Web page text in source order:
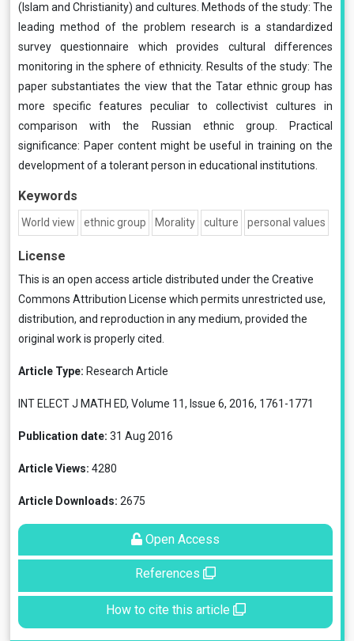
(Islam and Christianity) and cultures. Methods of the study: The
leading method of the problem research is a standardized
survey questionnaire which provides cultural differences
monitoring in the sphere of ethnicity. Results of the study: The
paper substantiates the view that the Tatar ethnic group has
more specific features peculiar to collectivist cultures in
comparison with the Russian ethnic group. Practical
significance: Paper content might be useful in training on the
development of a tolerant person in educational institutions.
Keywords
World view ethnic group Morality culture personal values
License
This is an open access article distributed under the Creative
Commons Attribution License which permits unrestricted use,
distribution, and reproduction in any medium, provided the
original work is properly cited.
Article Type: Research Article
INT ELECT J MATH ED, Volume 11, Issue 6, 2016, 1761-1771
Publication date: 31 Aug 2016
Article Views: 4280
Article Downloads: 2675
Open Access
References
How to cite this article